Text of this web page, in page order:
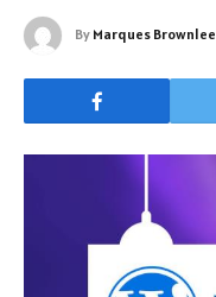
By Marques Brownlee